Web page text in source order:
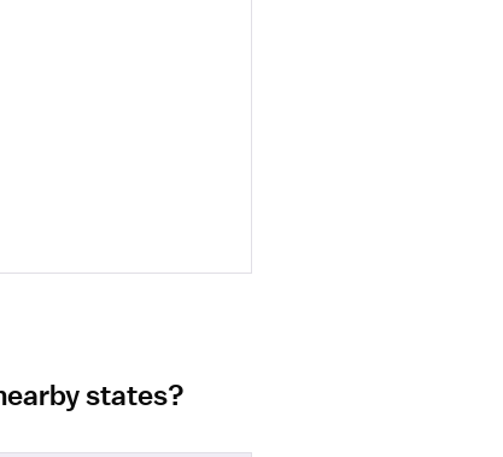
states?